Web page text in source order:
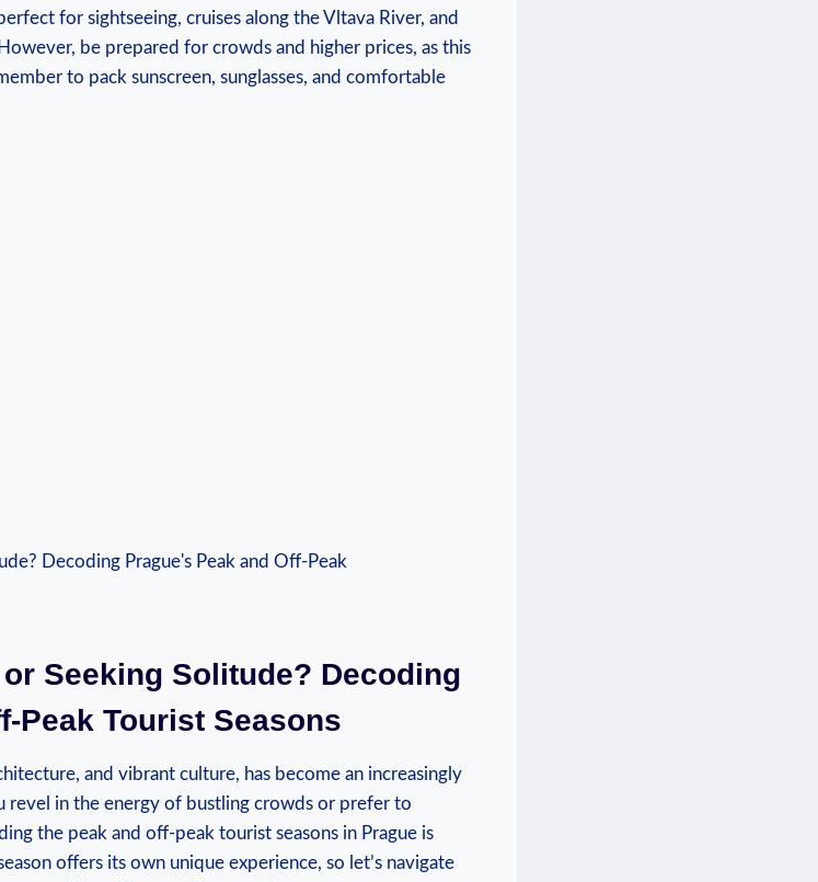
for sightseeing,​ cruises along ‍the⁤ Vltava River, and
be prepared for‌ crowds​ and higher prices, as this
to ‍pack ‌sunscreen,⁤ sunglasses, and comfortable
Seeking Solitude? ​Decoding
Peak‌ Tourist Seasons
⁢and vibrant culture, has become an increasingly
in the energy of bustling crowds ‍or ​prefer ‍to
the peak and off-peak tourist seasons in Prague ‍is
offers‍ its‌ own ⁢unique experience, so let’s navigate​